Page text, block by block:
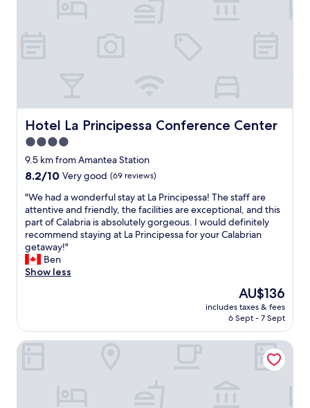
n
z
a
s
p
e
t
t
a
c
o
l
a
r
a
f
Hotel La Principessa Conference Center
Hotel La Principessa Conference Center
4.0
star
property
9.5 km from Amantea Station
8.2
of
10,
Very
good,
(69
reviews)
8.2/10 Very good (69 reviews)
"
W
e
h
a
d
a
e
r
"We had a wonderful stay at La Principessa! The staff are
attentive and friendly, the facilities are exceptional, and this
part of Calabria is absolutely gorgeous. I would definitely
recommend staying at La Principessa for your Calabrian
getaway!"
Ben
Show less
The
price
is
AU$136
includes taxes & fees
6 Sept - 7 Sept
B&B Benvenuti al Sud